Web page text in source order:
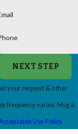
NEXT STEP
your request & other
frequency varies. Msg &
Use Policy